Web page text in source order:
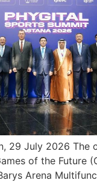
29 July 2026 The
of the Future
Arena